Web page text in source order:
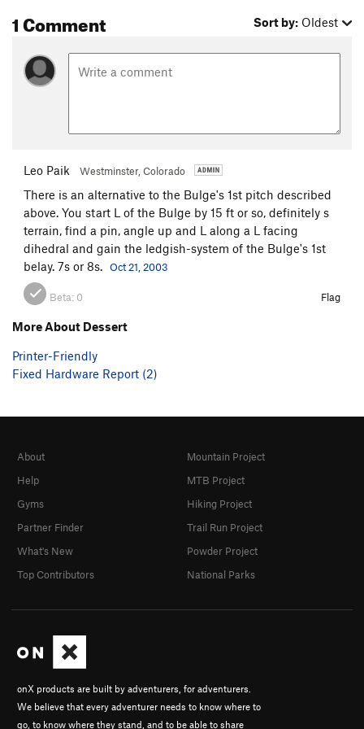
good green and yellow Aliens. Run it out up and left to easy
anchor at a horizontal crack above.
1 Comment Sort by: Oldest
Leo Paik Westminster, Colorado
There is an alternative to the Bulge's 1st pitch described
above. You start L of the Bulge by 15 ft or so, definitely s
terrain, find a pin, angle up and L along a L facing
dihedral and gain the ledgish-system of the Bulge's 1st
belay. 7s or 8s. Oct 21, 2003
Beta: 0 Flag
More About Dessert
Printer-Friendly
Fixed Hardware Report (2)
onX products are built by adventurers, for adventurers.
We believe that every adventurer needs to know where to
go, to know where they stand, and to be able to share
About
Help
Gyms
Partner Finder
What's New
Top Contributors
Mountain Project
MTB Project
Hiking Project
Trail Run Project
Powder Project
National Parks